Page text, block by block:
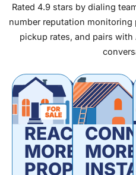
Rated 4.9 stars by dialing
number reputation monitoring
pickup rates, and pairs
REACH
MORE
PROPERTY
MORE.